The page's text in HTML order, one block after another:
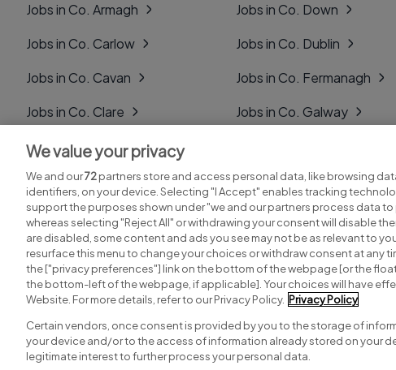
Jobs in Co. Armagh
Jobs in Co. Carlow
Jobs in Co. Cavan
Jobs in Co. Clare
Jobs in Co. Cork
Jobs in Co. Derry
Jobs in Co. Down
Jobs in Co. Dublin
Jobs in Co. Fermanagh
Jobs in Co. Galway
Jobs in Co. Kildare
Search for jobs Post a job
Copyright © 2026. Developed & Designed bySquare1
We value your privacy
We and our72partners store and access personal data, like browsing
identifiers, on your device. Selecting "I Accept" enables tracking
support the purposes shown under "we and our partners process data to
whereas selecting "Reject All" or withdrawing your consent will disable
are disabled, some content and ads you see may not be as relevant to
resurface this menu to change your choices or withdraw consent at any
the ["privacy preferences"] link on the bottom of the webpage [or the
the bottom-left of the webpage, if applicable]. Your choices will have
Website. For more details, refer to our Privacy Policy. Privacy Policy
Certain vendors, once consent is provided by you to the storage of
your device and/or to the access of information already stored on your
legitimate interest to further process your personal data.